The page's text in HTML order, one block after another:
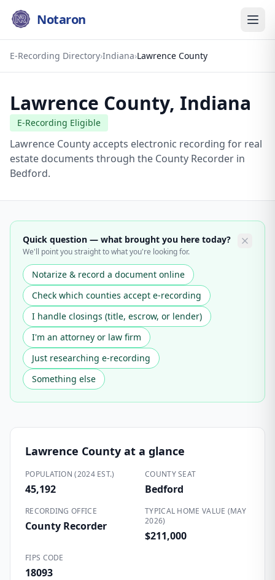
Notaron
E-Recording Directory›Indiana›Lawrence County
Lawrence County, Indiana
E-Recording Eligible
Lawrence County accepts electronic recording for real
estate documents through the County Recorder in
Bedford.
Quick question — what brought you here today?
We'll point you straight to what you're looking for.
Notarize & record a document online
Check which counties accept e-recording
I handle closings (title, escrow, or lender)
I'm an attorney or law firm
Just researching e-recording
Something else
Lawrence County at a glance
POPULATION (2024 EST.)
45,192
COUNTY SEAT
Bedford
RECORDING OFFICE
County Recorder
TYPICAL HOME VALUE (MAY
2026)
$211,000
FIPS CODE
18093